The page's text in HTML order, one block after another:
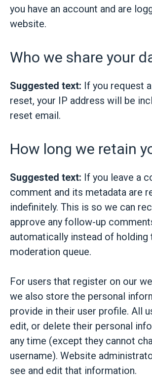
you have an account and are
website.
Who we share your
Suggested text: If you request
reset, your IP address will be
reset email.
How long we retain
Suggested text: If you leave a
comment and its metadata are
indefinitely. This is so we can
approve any follow-up
automatically instead of holding
moderation queue.
For users that register on our
we also store the personal
provide in their user profile. All
edit, or delete their personal
any time (except they cannot
username). Website
see and edit that information.